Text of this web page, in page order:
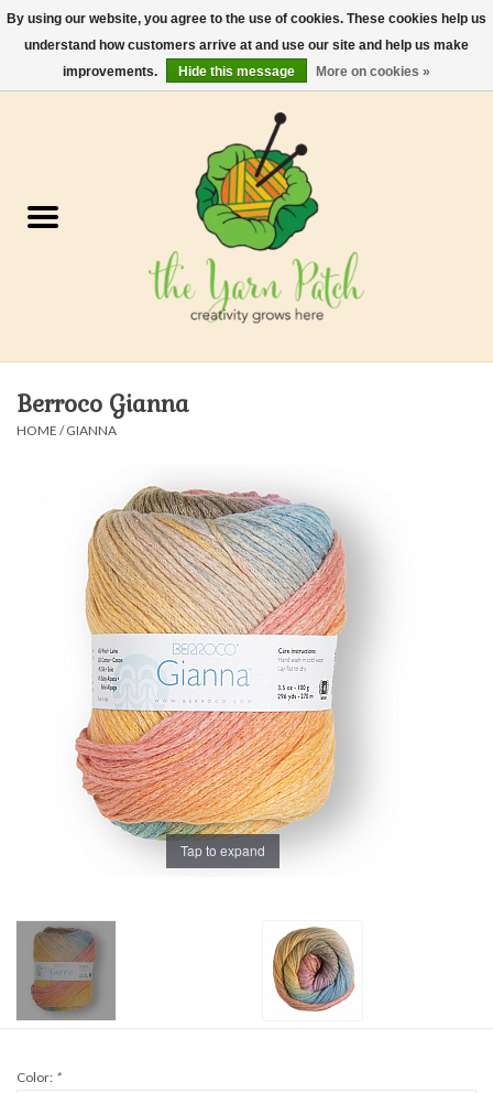
Yarn
Felt, Spin, Weave
Berroco Gianna
HOME /GIANNA
Tap to expand
Color: *
By using our website, you agree to the use of cookies. These cookies help us
understand how customers arrive at and use our site and help us make
improvements.
Hide this message More on cookies »